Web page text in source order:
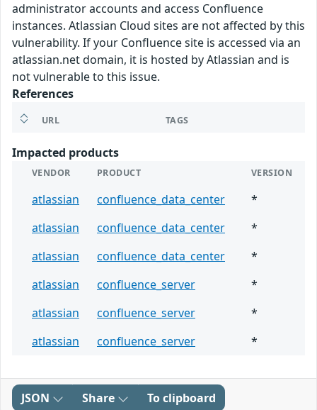
administrator accounts and access Confluence
instances. Atlassian Cloud sites are not affected by this
vulnerability. If your Confluence site is accessed via an
atlassian.net domain, it is hosted by Atlassian and is
not vulnerable to this issue.
References
URL TAGS
Impacted products
VENDOR PRODUCT VERSION
atlassian confluence_data_center
*
atlassian
confluence_data_center
*
atlassian
confluence_data_center
*
atlassian
confluence_server
*
atlassian
confluence_server
*
atlassian
confluence_server *
JSON Share To clipboard